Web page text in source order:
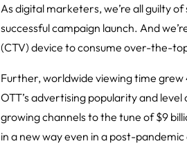
As digital marketers, we’re all guilty
successful campaign launch. And
(CTV) device to consume over-the-
Further, worldwide viewing time grew
OTT’s advertising popularity and
growing channels to the tune of $9
in a new way even in a post-